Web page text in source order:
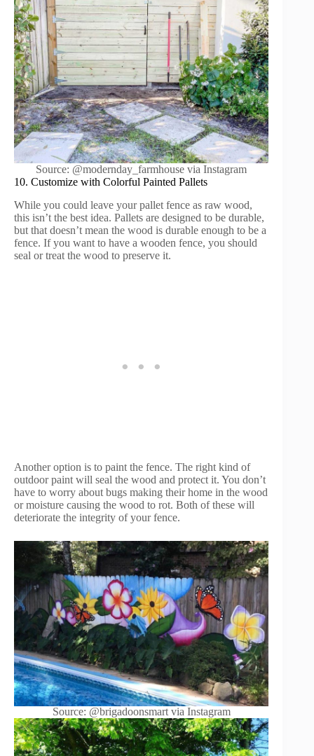
Source: @modernday_farmhouse via Instagram
10. Customize with Colorful Painted Pallets
While you could leave your pallet fence as raw wood,
this isn’t the best idea. Pallets are designed to be durable,
but that doesn’t mean the wood is durable enough to be a
fence. If you want to have a wooden fence, you should
seal or treat the wood to preserve it.
Another option is to paint the fence. The right kind of
outdoor paint will seal the wood and protect it. You don’t
have to worry about bugs making their home in the wood
or moisture causing the wood to rot. Both of these will
deteriorate the integrity of your fence.
Source: @brigadoonsmart via Instagram